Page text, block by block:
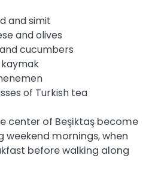
and simit
and olives
cucumbers
of Turkish tea
center of Beşiktaş become
weekend mornings, when
before walking along